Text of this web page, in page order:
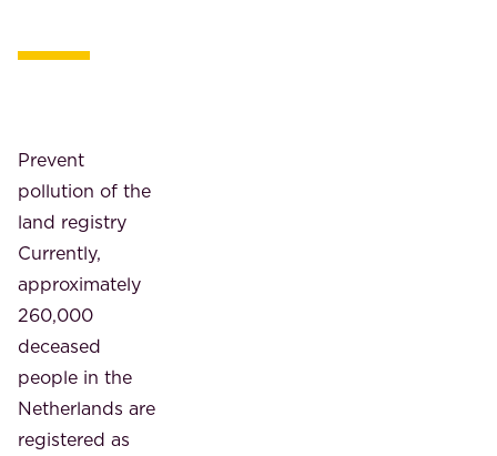
Prevent
pollution of the
land registry
Currently,
approximately
260,000
deceased
people in the
Netherlands are
registered as